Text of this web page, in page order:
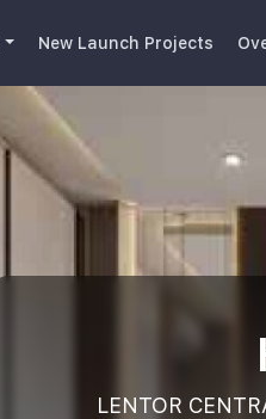
New Launch Projects
LENTOR